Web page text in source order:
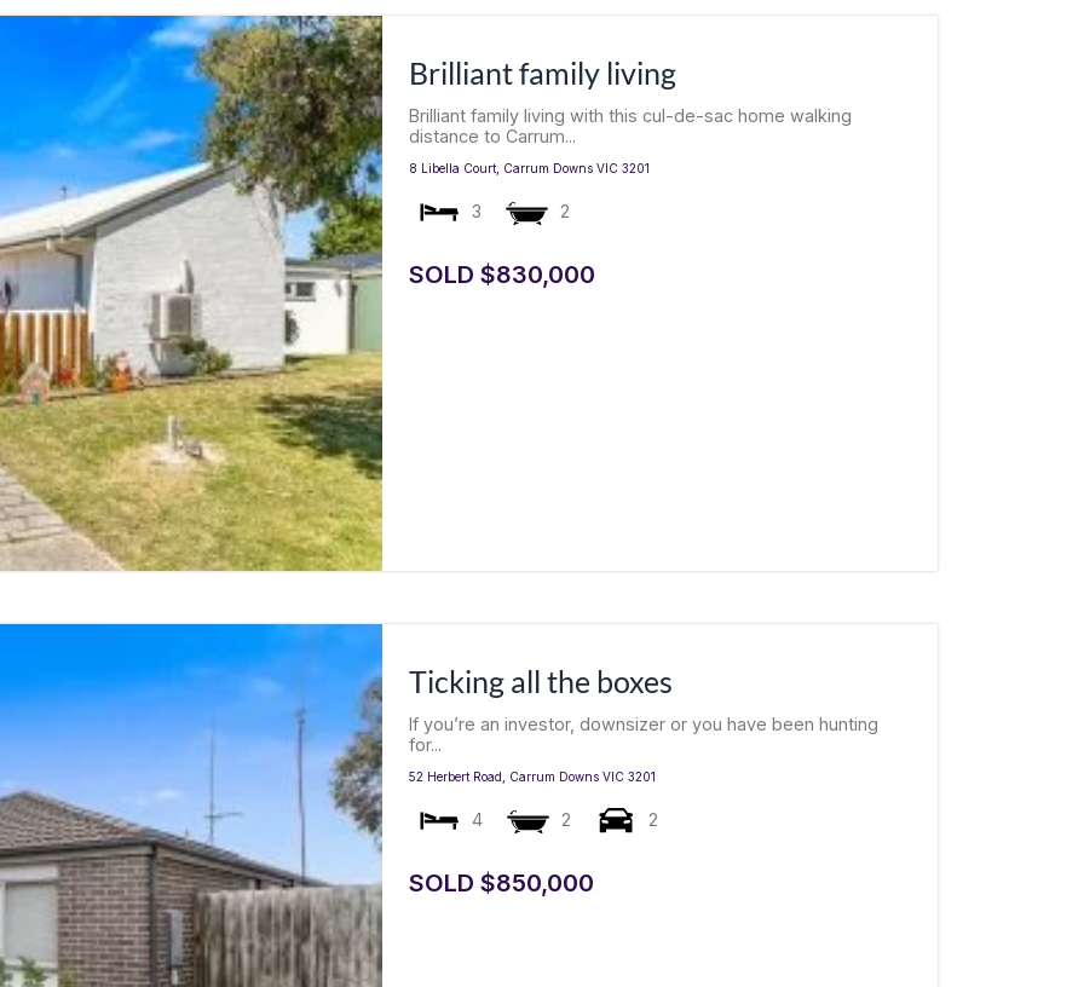
Brilliant family living
Brilliant family living with this cul-de-sac home walking
distance to Carrum...
8 Libella Court, Carrum Downs VIC 3201
3 2
SOLD $830,000
Ticking all the boxes
If you’re an investor, downsizer or you have been hunting
for...
52 Herbert Road, Carrum Downs VIC 3201
4 2 2
SOLD $850,000